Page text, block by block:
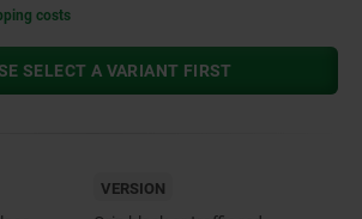
costs
SELECT A VARIANT FIRST
VERSION